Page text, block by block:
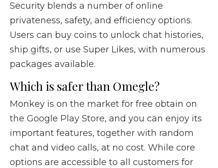
Security blends a number of online
privateness, safety, and efficiency options.
Users can buy coins to unlock chat histories,
ship gifts, or use Super Likes, with numerous
packages available.
Which is safer than Omegle?
Monkey is on the market for free obtain on
the Google Play Store, and you can enjoy its
important features, together with random
chat and video calls, at no cost. While core
options are accessible to all customers for